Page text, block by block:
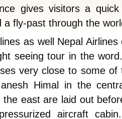
gives visitors a
a fly-past through the
as well Nepal
seeing tour in the
very close to some of
Himal in the
the east are laid out
aircraft